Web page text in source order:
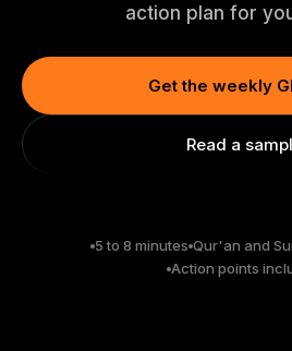
action plan for
Get the weekly
Read a
5 to 8 minutes Qur'an and
Action points